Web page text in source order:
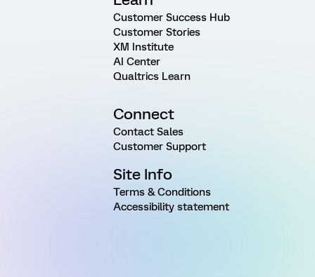
Customer Success Hub
Customer Stories
XM Institute
AI Center
Qualtrics Learn
Connect
Contact Sales
Customer Support
Site Info
Terms & Conditions
Accessibility statement